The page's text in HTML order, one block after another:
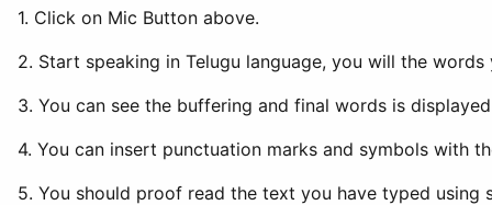
1. Click on Mic Button above.
2. Start speaking in Telugu language, you will the
3. You can see the buffering and final words is
4. You can insert punctuation marks and symbols with
5. You should proof read the text you have typed